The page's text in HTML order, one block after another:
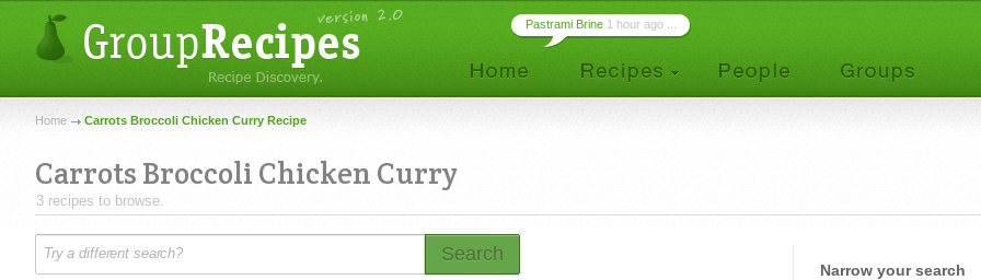
Pastrami Brine 1 hour ago ...
Home Carrots Broccoli Chicken Curry Recipe
Carrots Broccoli Chicken Curry
3 recipes to browse.
Search
Narrow your search